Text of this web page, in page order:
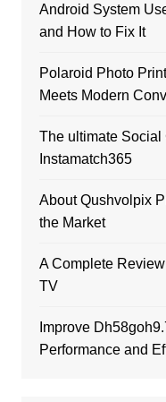
Android System
and How to Fix It
Polaroid Photo
Meets Modern
The ultimate
Instamatch365
About Qushvolpix
the Market
A Complete
TV
Improve
Performance and